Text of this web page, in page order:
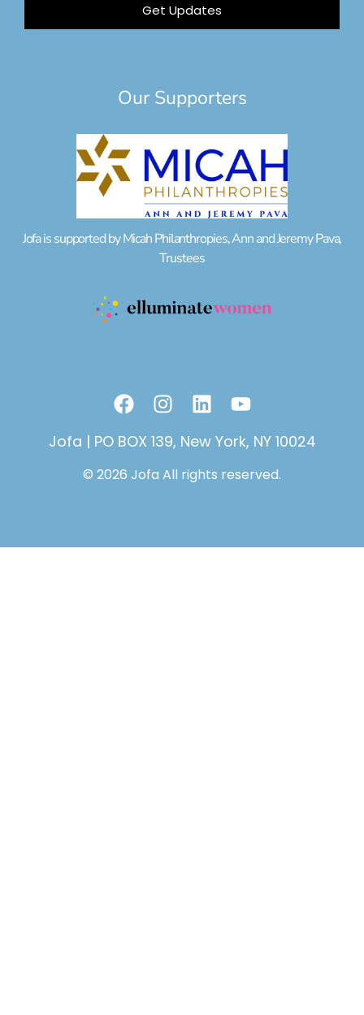
Get Updates
Our Supporters
Jofa is supported by Micah Philanthropies, Ann and Jeremy Pava,
Trustees
F
a
c
b
k
I
n
s
a
a
L
i
n
e
n
Y
u
u
Jofa | PO BOX 139, New York, NY 10024
© 2026 Jofa All rights reserved.